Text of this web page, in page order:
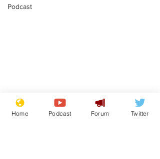
Podcast
Moon urged to show
restraint following
Home Podcast Forum Twitter